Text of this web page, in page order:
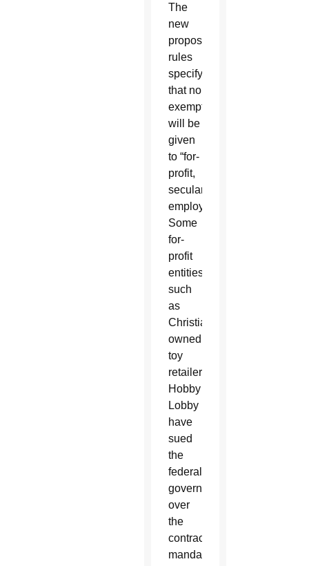
The
new
proposed
rules
specify
that no
exemption
will be
given
to “for-
profit,
secular
employers.”
Some
for-
profit
entities
such
as
Christian-
owned
toy
retailer
Hobby
Lobby
have
sued
the
federal
government
over
the
contraceptive
mandate,